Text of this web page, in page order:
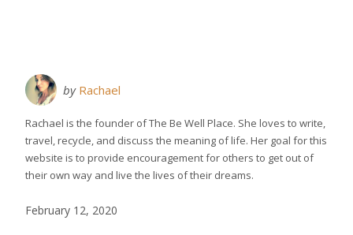
by Rachael
Rachael is the founder of The Be Well Place. She loves to write,
travel, recycle, and discuss the meaning of life. Her goal for this
website is to provide encouragement for others to get out of
their own way and live the lives of their dreams.
February 12, 2020